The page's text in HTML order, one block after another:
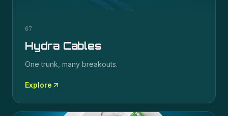
07
Hydra Cables
One trunk, many breakouts.
Explore